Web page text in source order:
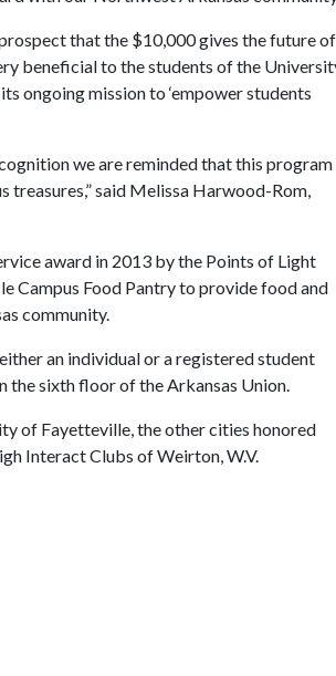
that the $10,000 gives the future of
beneficial to the students of the
ongoing mission to ‘empower students
we are reminded that this program
treasures,” said Melissa Harwood-Rom,
award in 2013 by the Points of Light
Campus Food Pantry to provide food and
community.
an individual or a registered student
the sixth floor of the Arkansas Union.
of Fayetteville, the other cities honored
Interact Clubs of Weirton, W.V.